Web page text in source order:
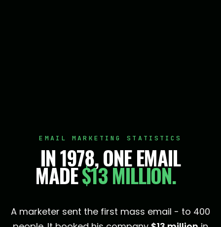
EMAIL MARKETING STATISTICS
IN 1978, ONE EMAIL
MADE$13 MILLION.
A marketer sent the first mass email - to 400